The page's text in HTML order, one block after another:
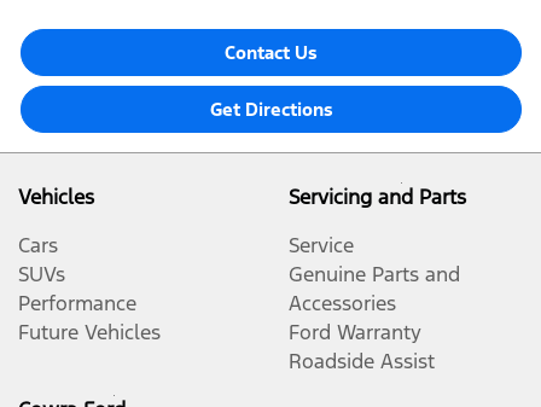
Contact Us
Get Directions
Vehicles
Cars
SUVs
Performance
Future Vehicles
Servicing and Parts
Service
Genuine Parts and
Accessories
Ford Warranty
Roadside Assist